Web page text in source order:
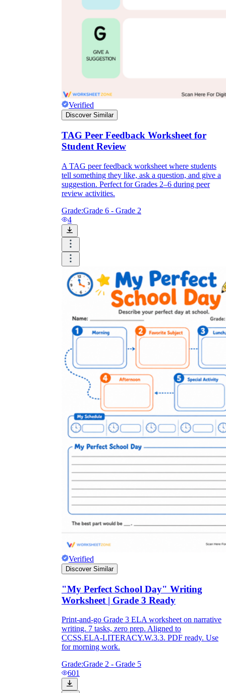
Verified
Discover Similar
TAG Peer Feedback Worksheet for
Student Review
A TAG peer feedback worksheet where students
tell something they like, ask a question, and give a
suggestion. Perfect for Grades 2–6 during peer
review activities.
Grade:Grade 6 - Grade 2
4
Verified
Discover Similar
"My Perfect School Day" Writing
Worksheet | Grade 3 Ready
Print-and-go Grade 3 ELA worksheet on narrative
writing. 7 tasks, zero prep. Aligned to
CCSS.ELA-LITERACY.W.3.3. PDF ready. Use
for morning work.
Grade:Grade 2 - Grade 5
601